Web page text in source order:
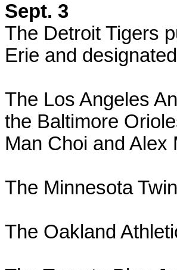
Sept. 3
The Detroit Tigers
Erie and
The Los Angeles
the Baltimore
Man Choi and Alex
The Minnesota
The Oakland